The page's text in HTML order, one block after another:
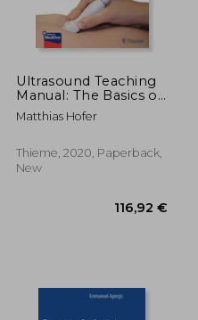
Ultrasound Teaching
Manual: The Basics of
Performing and
Interpreting
Matthias Hofer
Thieme, 2020, Paperback,
New